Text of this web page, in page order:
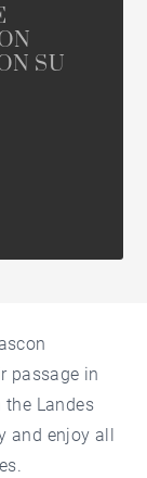
SU
passage in
Landes
enjoy all